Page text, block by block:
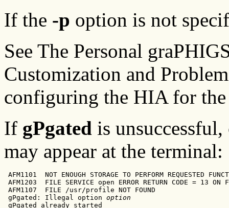
If the -p option is not
See The Personal
Customization and
configuring the HIA for the
If gPgated is
may appear at the terminal:
AFM1101  NOT ENOUGH STORAGE TO PERFORM REQUESTED
AFM1203  FILE SERVICE open ERROR RETURN CODE = 13
AFM1107  FILE /usr/profile NOT FOUND
gPgated: Illegal option option
gPgated already started